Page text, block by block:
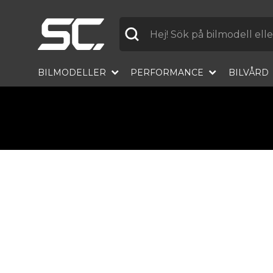
BILMODELLER PERFORMANCE BILVÅRD